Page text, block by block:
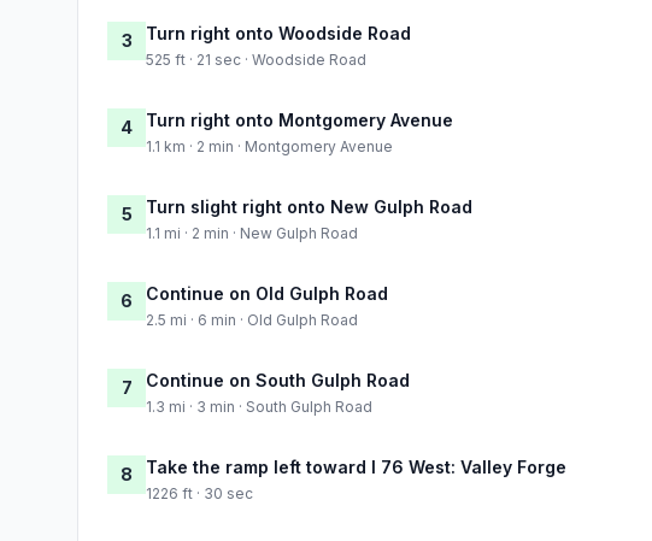
3 Turn right onto Woodside Road
525 ft · 21 sec · Woodside Road
4 Turn right onto Montgomery Avenue
1.1 km · 2 min · Montgomery Avenue
5 Turn slight right onto New Gulph Road
1.1 mi · 2 min · New Gulph Road
6 Continue on Old Gulph Road
2.5 mi · 6 min · Old Gulph Road
7 Continue on South Gulph Road
1.3 mi · 3 min · South Gulph Road
8 Take the ramp left toward I 76 West: Valley Forge
1226 ft · 30 sec